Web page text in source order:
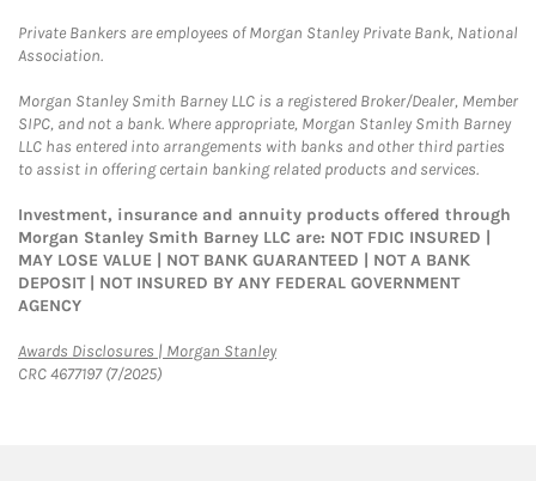
Private Bankers are employees of Morgan Stanley Private Bank, National
Association.
Morgan Stanley Smith Barney LLC is a registered Broker/Dealer, Member
SIPC, and not a bank. Where appropriate, Morgan Stanley Smith Barney
LLC has entered into arrangements with banks and other third parties
to assist in offering certain banking related products and services.
Investment, insurance and annuity products offered through
Morgan Stanley Smith Barney LLC are: NOT FDIC INSURED |
MAY LOSE VALUE | NOT BANK GUARANTEED | NOT A BANK
DEPOSIT | NOT INSURED BY ANY FEDERAL GOVERNMENT
AGENCY
Awards Disclosures | Morgan StanleyLink Opens in New Tab
CRC 4677197 (7/2025)